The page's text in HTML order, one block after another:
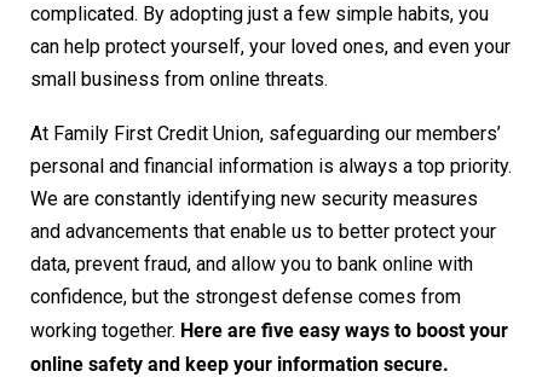
complicated. By adopting just a few simple habits, you
can help protect yourself, your loved ones, and even your
small business from online threats.
At Family First Credit Union, safeguarding our members’
personal and financial information is always a top priority.
We are constantly identifying new security measures
and advancements that enable us to better protect your
data, prevent fraud, and allow you to bank online with
confidence, but the strongest defense comes from
working together. Here are five easy ways to boost your
online safety and keep your information secure.